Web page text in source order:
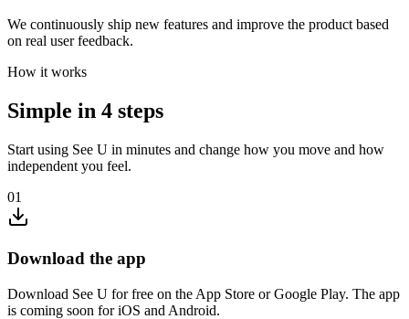
We continuously ship new features and improve the product based
on real user feedback.
How it works
Simple in 4 steps
Start using See U in minutes and change how you move and how
independent you feel.
01
Download the app
Download See U for free on the App Store or Google Play. The app
is coming soon for iOS and Android.